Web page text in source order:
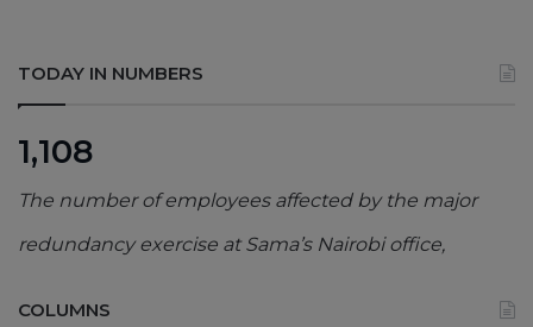
TODAY IN NUMBERS
1,108
The number of employees affected by the major
redundancy exercise at Sama’s Nairobi office,
COLUMNS